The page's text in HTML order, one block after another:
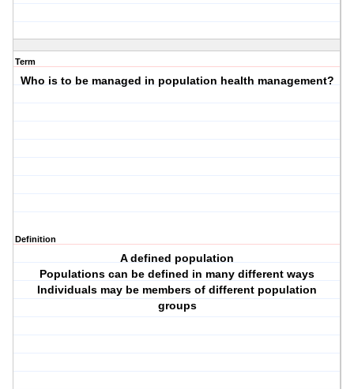
Term
Who is to be managed in population health management?
Definition
A defined population
Populations can be defined in many different ways
Individuals may be members of different population
groups